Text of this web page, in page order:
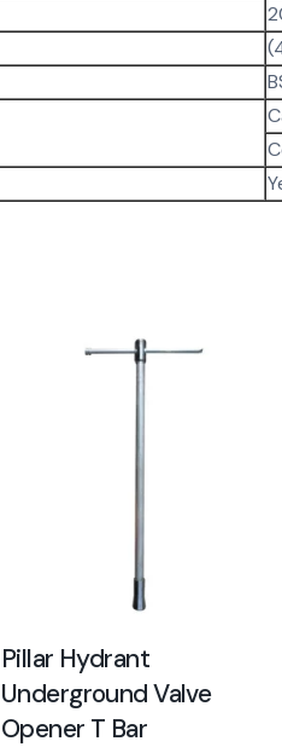
Pillar Hydrant
Underground Valve
Opener T Bar